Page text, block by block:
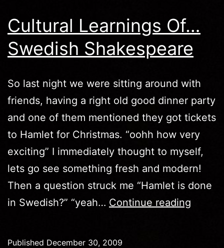
Cultural Learnings Of…
Swedish Shakespeare
So last night we were sitting around with
friends, having a right old good dinner party
and one of them mentioned they got tickets
to Hamlet for Christmas. “oohh how very
exciting” I immediately thought to myself,
lets go see something fresh and modern!
Then a question struck me “Hamlet is done
in Swedish?” “yeah… Continue reading
Published December 30, 2009